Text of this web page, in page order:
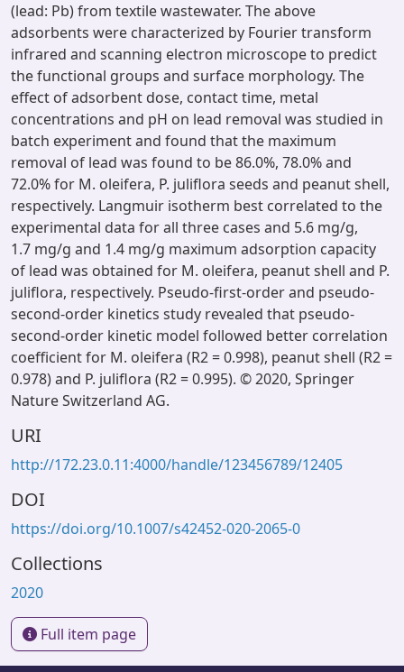
(lead: Pb) from textile wastewater. The above
adsorbents were characterized by Fourier transform
infrared and scanning electron microscope to predict
the functional groups and surface morphology. The
effect of adsorbent dose, contact time, metal
concentrations and pH on lead removal was studied in
batch experiment and found that the maximum
removal of lead was found to be 86.0%, 78.0% and
72.0% for M. oleifera, P. juliflora seeds and peanut shell,
respectively. Langmuir isotherm best correlated to the
experimental data for all three cases and 5.6 mg/g,
1.7 mg/g and 1.4 mg/g maximum adsorption capacity
of lead was obtained for M. oleifera, peanut shell and P.
juliflora, respectively. Pseudo-first-order and pseudo-
second-order kinetics study revealed that pseudo-
second-order kinetic model followed better correlation
coefficient for M. oleifera (R2 = 0.998), peanut shell (R2 =
0.978) and P. juliflora (R2 = 0.995). © 2020, Springer
Nature Switzerland AG.
URI
http://172.23.0.11:4000/handle/123456789/12405
DOI
https://doi.org/10.1007/s42452-020-2065-0
Collections
2020
Full item page